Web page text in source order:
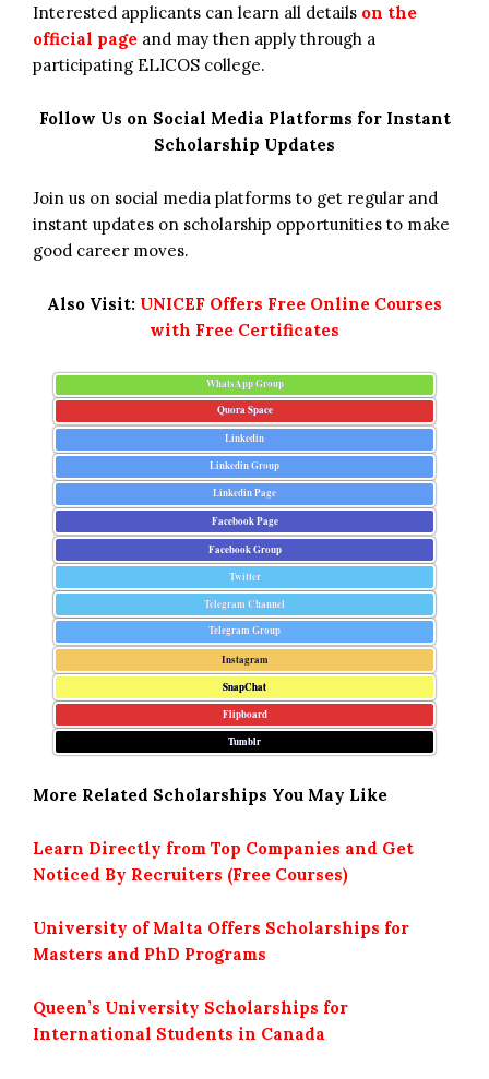
Interested applicants can learn all details on the
official page and may then apply through a
participating ELICOS college.
Follow Us on Social Media Platforms for Instant
Scholarship Updates
Join us on social media platforms to get regular and
instant updates on scholarship opportunities to make
good career moves.
Also Visit: UNICEF Offers Free Online Courses
with Free Certificates
WhatsApp Group
Quora Space
Linkedin
Linkedin Group
Linkedin Page
Facebook Page
Facebook Group
Twitter
Telegram Channel
Telegram Group
Instagram
SnapChat
Flipboard
Tumblr
More Related Scholarships You May Like
Learn Directly from Top Companies and Get
Noticed By Recruiters (Free Courses)
University of Malta Offers Scholarships for
Masters and PhD Programs
Queen’s University Scholarships for
International Students in Canada